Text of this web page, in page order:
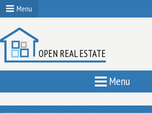
Menu
OPEN REAL ESTATE
Menu